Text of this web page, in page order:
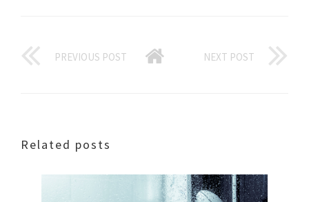
PREVIOUS POST NEXT POST
Related posts